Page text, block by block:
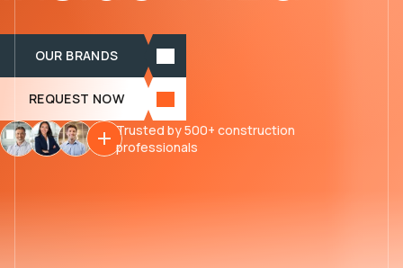
OUR BRANDS
REQUEST NOW
Trusted by 500+ construction
professionals